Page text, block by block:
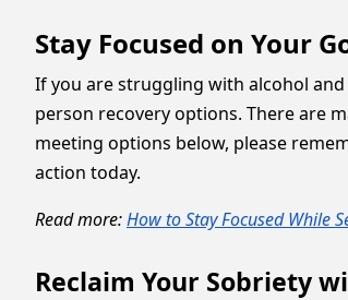
Stay Focused on Your
If you are struggling with alcohol
person recovery options. There are
meeting options below, please
action today.
Read more:How to Stay Focused While
Reclaim Your Sobriety